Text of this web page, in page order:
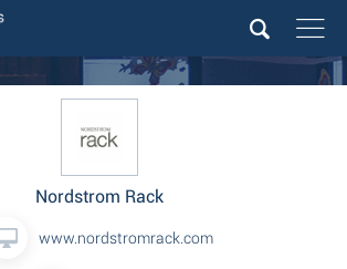
Nordstrom Rack
www.nordstromrack.com